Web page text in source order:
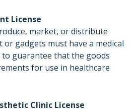
License
market, or distribute
or gadgets must have a medical
to guarantee that the goods
for use in healthcare
Clinic License